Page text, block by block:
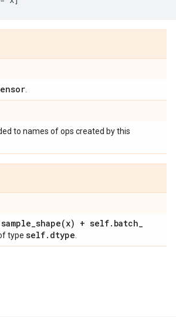
to names of ops created by this
sample_shape(x) + self. batch_
type self. dtype